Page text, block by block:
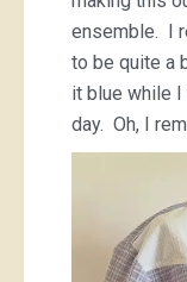
ensemble. I
to be quite a
it blue while
day. Oh, I